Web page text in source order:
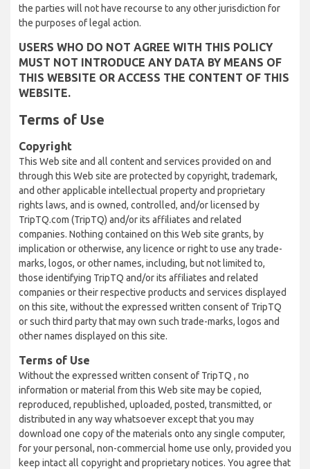
the parties will not have recourse to any other jurisdiction for
the purposes of legal action.
USERS WHO DO NOT AGREE WITH THIS POLICY
MUST NOT INTRODUCE ANY DATA BY MEANS OF
THIS WEBSITE OR ACCESS THE CONTENT OF THIS
WEBSITE.
Terms of Use
Copyright
This Web site and all content and services provided on and
through this Web site are protected by copyright, trademark,
and other applicable intellectual property and proprietary
rights laws, and is owned, controlled, and/or licensed by
TripTQ.com (TripTQ) and/or its affiliates and related
companies. Nothing contained on this Web site grants, by
implication or otherwise, any licence or right to use any trade-
marks, logos, or other names, including, but not limited to,
those identifying TripTQ and/or its affiliates and related
companies or their respective products and services displayed
on this site, without the expressed written consent of TripTQ
or such third party that may own such trade-marks, logos and
other names displayed on this site.
Terms of Use
Without the expressed written consent of TripTQ , no
information or material from this Web site may be copied,
reproduced, republished, uploaded, posted, transmitted, or
distributed in any way whatsoever except that you may
download one copy of the materials onto any single computer,
for your personal, non-commercial home use only, provided you
keep intact all copyright and proprietary notices. You agree that